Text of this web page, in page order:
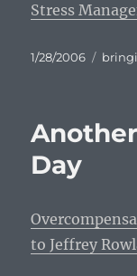
Stress
Posted
1/28/2006
Day
to Jeffrey